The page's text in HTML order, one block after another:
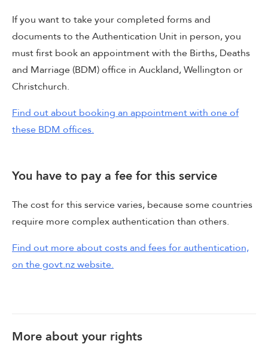
If you want to take your completed forms and
documents to the Authentication Unit in person, you
must first book an appointment with the Births, Deaths
and Marriage (BDM) office in Auckland, Wellington or
Christchurch.
Find out about booking an appointment with one of
these BDM offices.
You have to pay a fee for this service
The cost for this service varies, because some countries
require more complex authentication than others.
Find out more about costs and fees for authentication,
on the govt.nz website.
More about your rights